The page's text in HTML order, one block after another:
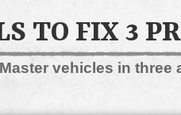
TO FIX 3
vehicles in three